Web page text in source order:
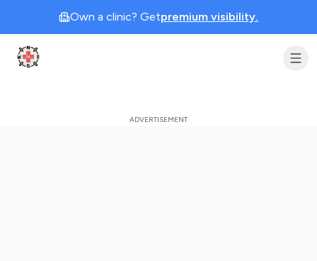
Own a clinic? Getpremium visibility.
Clinic Geek